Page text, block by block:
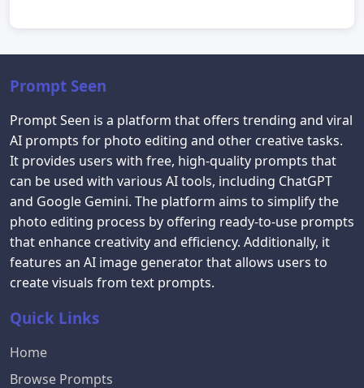
Prompt Seen
Prompt Seen is a platform that offers trending and viral
AI prompts for photo editing and other creative tasks.
It provides users with free, high-quality prompts that
can be used with various AI tools, including ChatGPT
and Google Gemini. The platform aims to simplify the
photo editing process by offering ready-to-use prompts
that enhance creativity and efficiency. Additionally, it
features an AI image generator that allows users to
create visuals from text prompts.
Quick Links
Home
Browse Prompts